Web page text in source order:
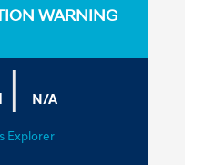
WARNING
N/A
Explorer